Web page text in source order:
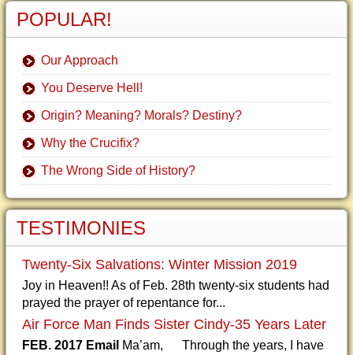
POPULAR!
Our Approach
You Deserve Hell!
Origin? Meaning? Morals? Destiny?
Why the Crucifix?
The Wrong Side of History?
TESTIMONIES
Twenty-Six Salvations: Winter Mission 2019
Joy in Heaven!! As of Feb. 28th twenty-six students had
prayed the prayer of repentance for...
Air Force Man Finds Sister Cindy-35 Years Later
FEB. 2017 Email Ma’am, Through the years, I have